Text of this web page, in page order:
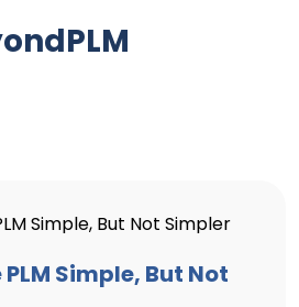
Simple, But Not